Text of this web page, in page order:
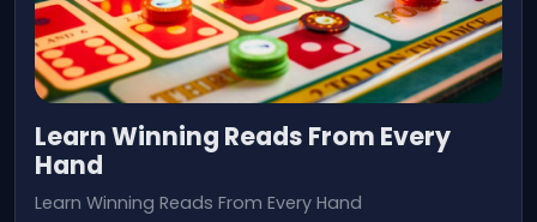
Learn Winning Reads From Every
Hand
Learn Winning Reads From Every Hand